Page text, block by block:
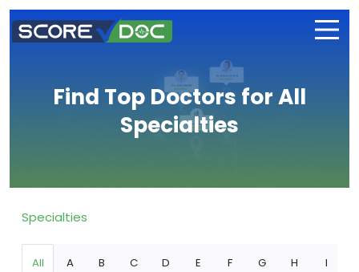
Find Top Doctors for All
Specialties
Specialties
All A B C D E F G H I